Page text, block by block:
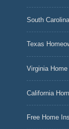
South
Texas
Virginia
California
Free Home